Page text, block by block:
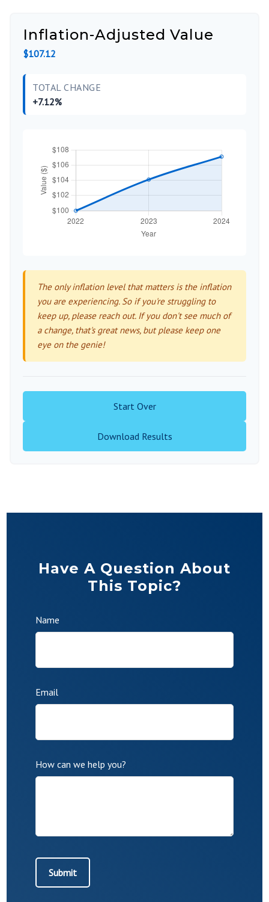
Inflation-Adjusted Value
$107.12
TOTAL CHANGE
+7.12%
The only inflation level that matters is the inflation
you are experiencing. So if you're struggling to
keep up, please reach out. If you don't see much of
a change, that's great news, but please keep one
eye on the genie!
Start Over
Download Results
Have A Question About
This Topic?
Name
Email
How can we help you?